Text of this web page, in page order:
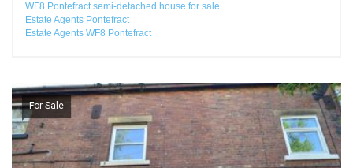
WF8 Pontefract semi-detached house for sale
Estate Agents Pontefract
Estate Agents WF8 Pontefract
For Sale